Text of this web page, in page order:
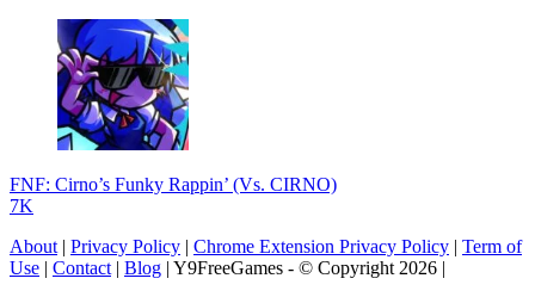
FNF: Cirno’s Funky Rappin’ (Vs. CIRNO)
7K
About | Privacy Policy | Chrome Extension Privacy Policy | Term of
Use | Contact | Blog | Y9FreeGames - © Copyright 2026 |